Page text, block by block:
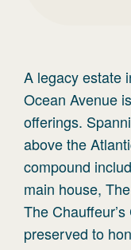
A legacy estate
Ocean Avenue
offerings.
above the
compound
main house,
The
preserved to